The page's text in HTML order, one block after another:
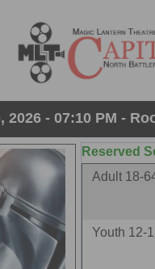
2026 - 07:10 PM -
Reserved
Adult 18-
Youth 12-